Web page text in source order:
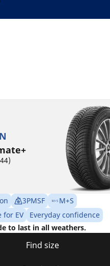
3PMSF
M+S
for EV
Everyday confidence
to last in all weathers.
Find size